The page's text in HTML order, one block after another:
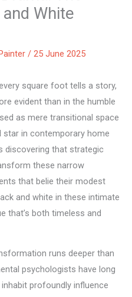
White
/ 25 June 2025
square foot tells a story,
evident than in the humble
as mere transitional space
star in contemporary home
discovering that strategic
these narrow
that belie their modest
and white in these intimate
that’s both timeless and
runs deeper than
psychologists have long
profoundly influence